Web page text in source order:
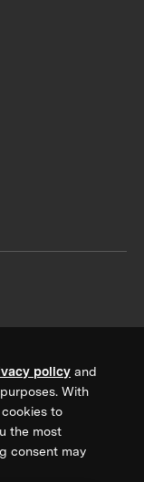
policy and
With
to
the most
consent may